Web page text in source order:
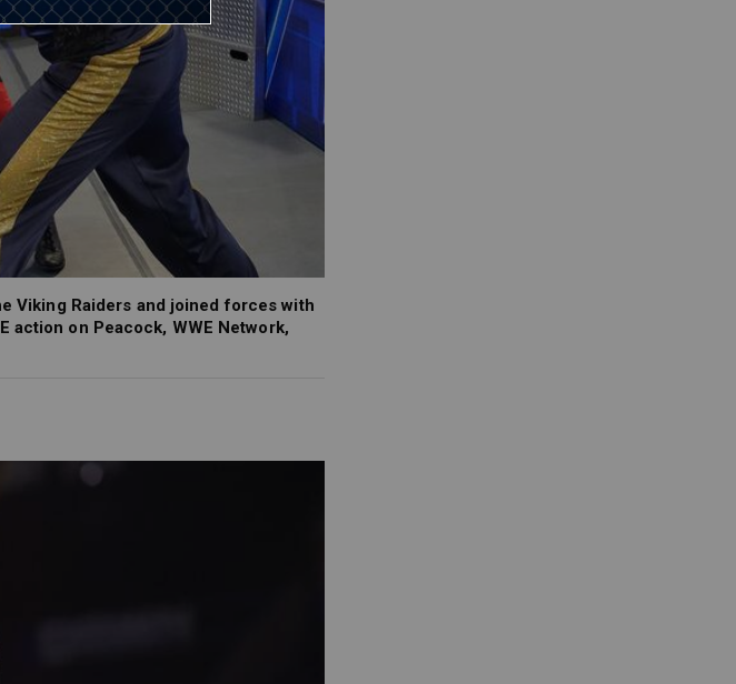
Viking Raiders and joined forces with
action on Peacock, WWE Network,